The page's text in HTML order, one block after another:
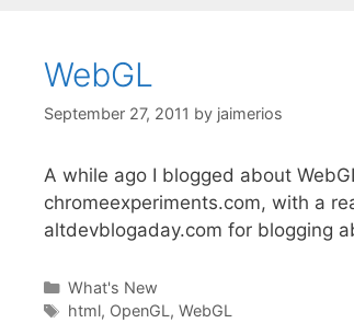
WebGL
September 27, 2011 by jaimerios
A while ago I blogged about
chromeexperiments.com, with a
altdevblogaday.com for blogging
Categories
What's New
Tags
html, OpenGL , WebGL